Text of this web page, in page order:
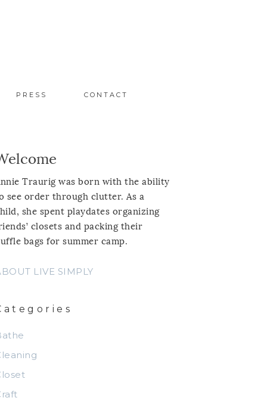
PRESS CONTACT
Traurig was born with the ability
see order through clutter. As a
she spent playdates organizing
closets and packing their
bags for summer camp.
LIVE SIMPLY